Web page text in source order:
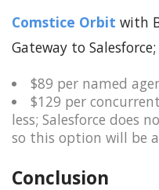
Comstice Orbit with
Gateway to
$89 per named
$129 per
less; Salesforce does
so this option will be
Conclusion